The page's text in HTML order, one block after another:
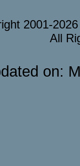
2001-
All
on: